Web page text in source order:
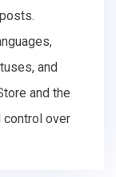
and
and the
control over